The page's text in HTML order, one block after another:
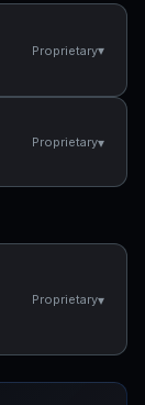
Proprietary▾
Proprietary▾
Proprietary▾